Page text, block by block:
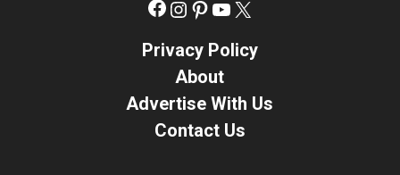
Privacy Policy
About
Advertise With Us
Contact Us